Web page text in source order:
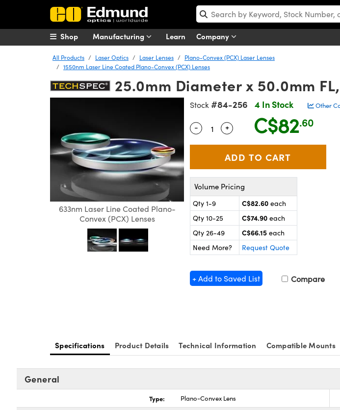
Manufacturing Learn Company
Shop
All Products Laser Optics Laser Lenses
Plano-Convex (PCX) Laser Lenses
1550nm Laser Line Coated Plano-Convex (PCX) Lenses
25.0mm Diameter x 50.0mm
633nm Laser Line Coated Plano-
Convex (PCX) Lenses
Stock #84-256 4 In Stock Other
Quantity Selector
- Use the plus and minus buttons
+ C$82.60
Volume Pricing
Qty 1-9 C$82.60 each
Qty 10-25
C$74.90 each
Qty 26-49
C$66.15 each
Need More?
Request Quote
+ Add to Saved List Compare
Specifications Product Details Technical Information Compatible Mounts
General
Type: Plano-Convex Lens